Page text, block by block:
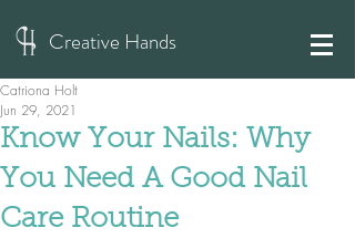
Creative Hands
Know Your Nails: Why
You Need A Good Nail
Care Routine
Catriona Holt
Jun 29, 2021